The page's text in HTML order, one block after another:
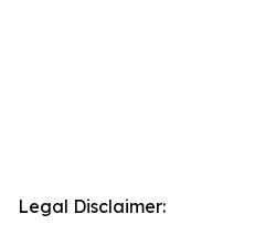
Legal Disclaimer: